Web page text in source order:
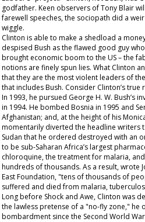
godfather. Keen observers of Tony Blair
farewell speeches, the sociopath did a
wiggle.
Clinton is able to make a shedload a
despised Bush as the flawed good guy
brought economic boom to the US – the
notions are finely spun lies. What Clinton
that they are the most violent leaders of
that includes Bush. Consider Clinton’s true
In 1993, he pursued George H. W. Bush’s
in 1994. He bombed Bosnia in 1995 and
Afghanistan; and, at the height of his
momentarily diverted the headline writers
Sudan that he ordered destroyed with an
to be sub-Saharan Africa’s largest
chloroquine, the treatment for malaria,
hundreds of thousands. As a result, wrote
East Foundation, "tens of thousands of
suffered and died from malaria,
Long before Shock and Awe, Clinton was
the lawless pretense of a "no-fly zone," he
bombardment since the Second World